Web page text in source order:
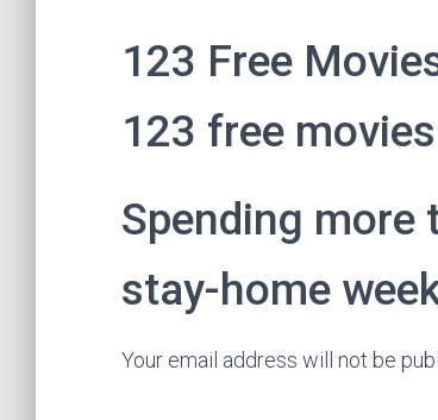
123 Free
123 free movies
Spending more
stay-home
Your email address will not be